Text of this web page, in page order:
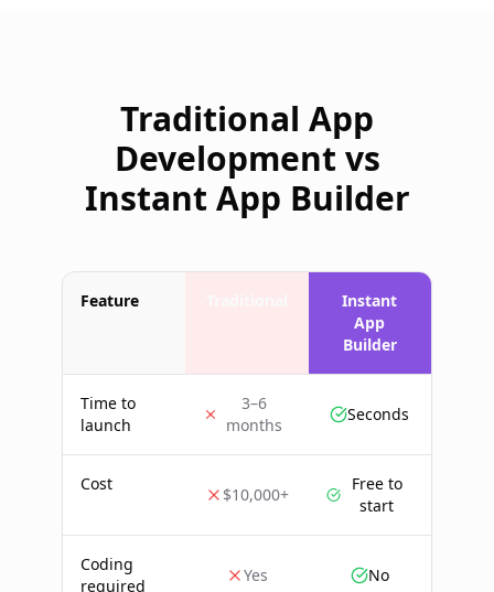
Traditional App
Development vs
Instant App Builder
Feature
Instant
App
Builder
Time to
launch
3–6
months
Seconds
Cost
$10,000+
Free to
start
Coding
required
Yes No